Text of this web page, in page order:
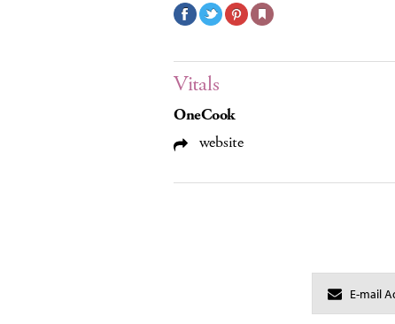
Vitals
OneCook
website